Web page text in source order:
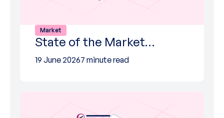
Market
State of the Market…
19 June 20267 minute read